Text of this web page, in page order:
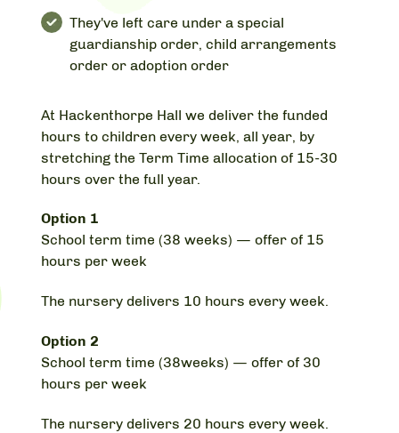
They've left care under a special
guardianship order, child arrangements
order or adoption order
At Hackenthorpe Hall we deliver the funded
hours to children every week, all year, by
stretching the Term Time allocation of 15-30
hours over the full year.
Option 1
School term time (38 weeks) — offer of 15
hours per week
The nursery delivers 10 hours every week.
Option 2
School term time (38weeks) — offer of 30
hours per week
The nursery delivers 20 hours every week.